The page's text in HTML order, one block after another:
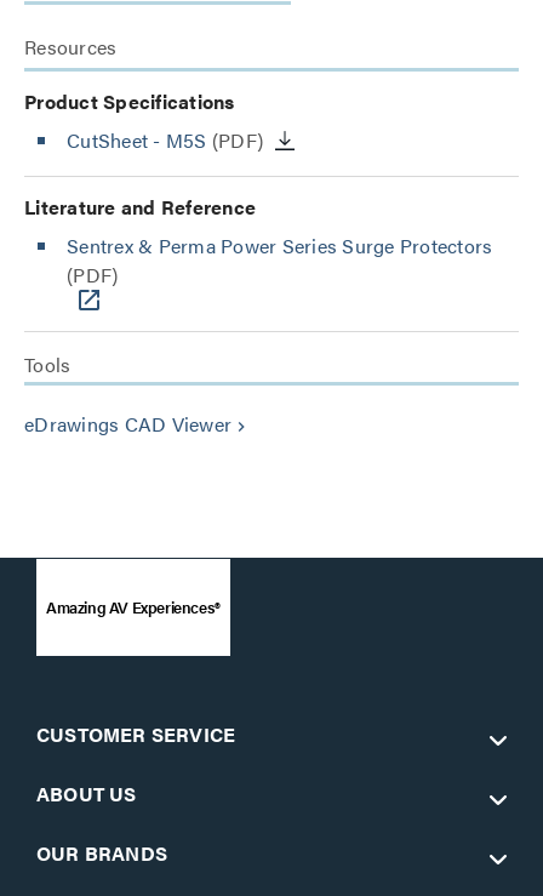
Resources
Product Specifications
CutSheet - M5S (PDF)
Literature and Reference
Sentrex & Perma Power Series Surge Protectors
(PDF)
Tools
eDrawings CAD Viewer keyboard_arrow_right
Amazing AV Experiences®
CUSTOMER SERVICE
ABOUT US
OUR BRANDS